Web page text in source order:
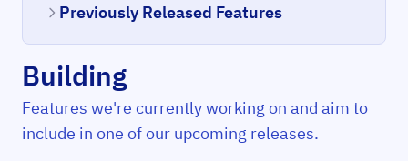
Previously Released Features
Building
Features we're currently working on and aim to
include in one of our upcoming releases.